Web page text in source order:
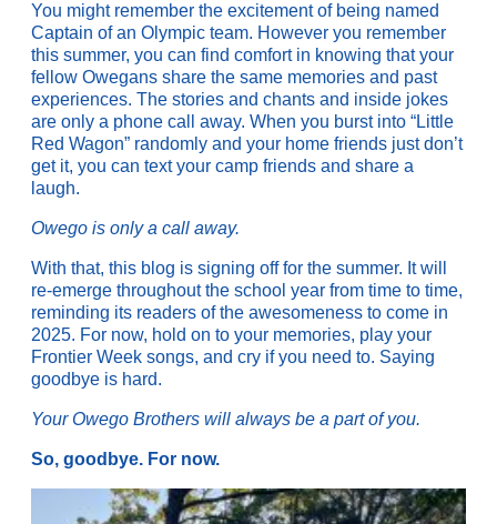
You might remember the excitement of being named
Captain of an Olympic team. However you remember
this summer, you can find comfort in knowing that your
fellow Owegans share the same memories and past
experiences. The stories and chants and inside jokes
are only a phone call away. When you burst into “Little
Red Wagon” randomly and your home friends just don’t
get it, you can text your camp friends and share a
laugh.
Owego is only a call away.
With that, this blog is signing off for the summer. It will
re-emerge throughout the school year from time to time,
reminding its readers of the awesomeness to come in
2025. For now, hold on to your memories, play your
Frontier Week songs, and cry if you need to. Saying
goodbye is hard.
Your Owego Brothers will always be a part of you.
So, goodbye. For now.